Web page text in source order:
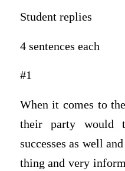
Student replies
4 sentences each
#1
When it comes to
their party would
successes as well
thing and very